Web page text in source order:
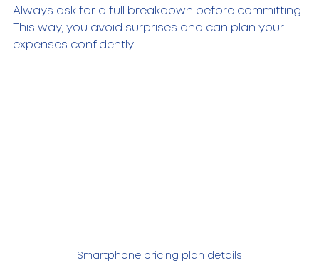
Always ask for a full breakdown before committing.
This way, you avoid surprises and can plan your
expenses confidently.
Smartphone pricing plan details